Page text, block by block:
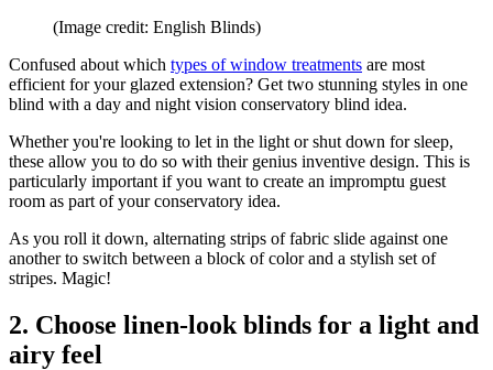
(Image credit: English Blinds)
Confused about which types of window treatments are most
efficient for your glazed extension? Get two stunning styles in one
blind with a day and night vision conservatory blind idea.
Whether you're looking to let in the light or shut down for sleep,
these allow you to do so with their genius inventive design. This is
particularly important if you want to create an impromptu guest
room as part of your conservatory idea.
As you roll it down, alternating strips of fabric slide against one
another to switch between a block of color and a stylish set of
stripes. Magic!
2. Choose linen-look blinds for a light and
airy feel